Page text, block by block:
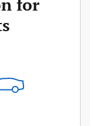
for